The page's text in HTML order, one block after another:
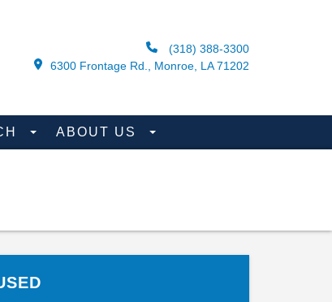
(318) 388-3300
6300 Frontage Rd., Monroe, LA 71202
ABOUT US